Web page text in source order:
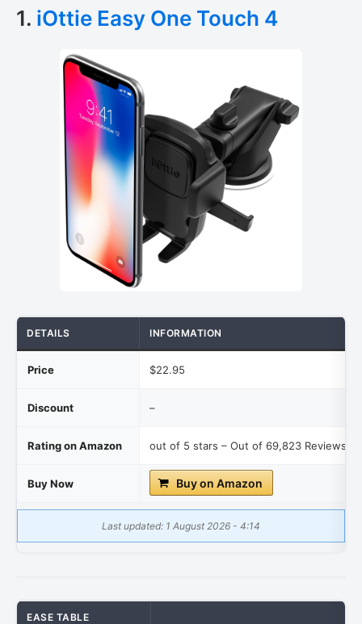
1. iOttie Easy One Touch 4
DETAILS INFORMATION
Price $22.95
Discount –
Rating on Amazon out of 5 stars – Out of 69,823 Reviews
Buy Now Buy on Amazon
Last updated: 1 August 2026 - 4:14
EASE TABLE